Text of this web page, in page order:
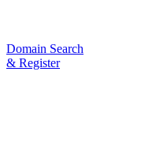
Domain Search
& Register